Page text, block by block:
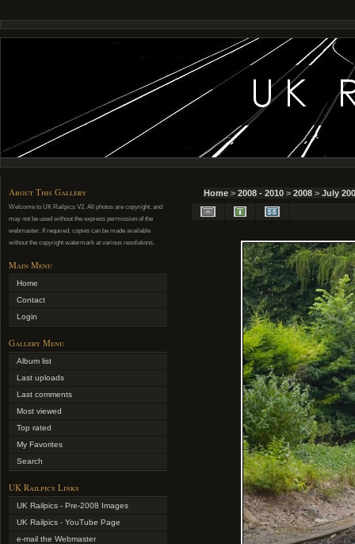
About This Gallery
Welcome to UK Railpics V2. All photos are copyright, and
may not be used without the express permission of the
webmaster. If required, copies can be made available
without the copyright watermark at various resolutions.
Main Menu
Home
Contact
Login
Gallery Menu
Album list
Last uploads
Last comments
Most viewed
Top rated
My Favorites
Search
UK Railpics Links
UK Railpics - Pre-2008 Images
UK Railpics - YouTube Page
e-mail the Webmaster
Home > 2008 - 2010 > 2008 > July